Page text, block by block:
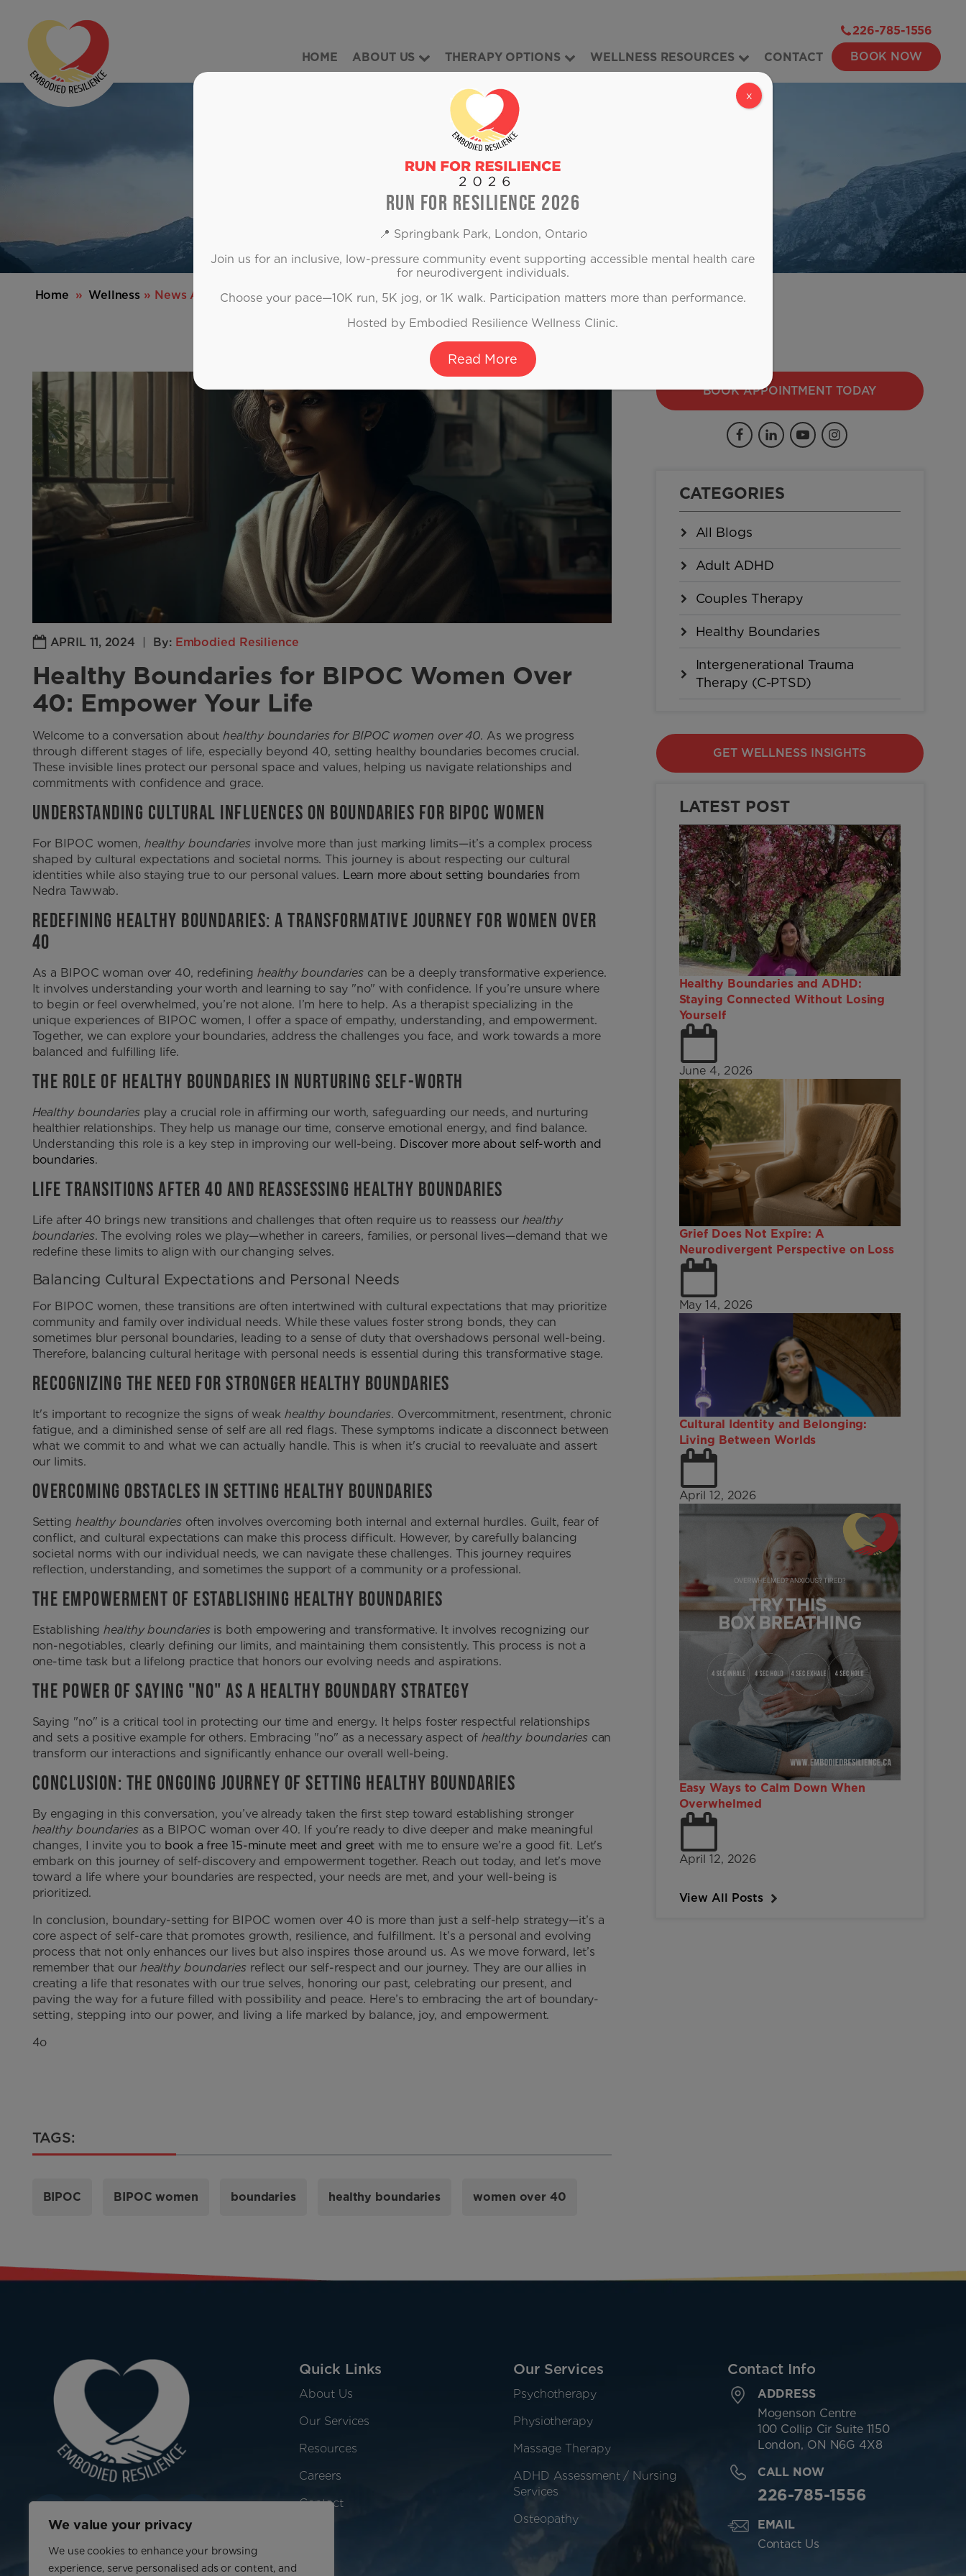
We value your privacy
We use cookies to enhance your browsing
experience, serve personalised ads or content, and
HOME ABOUT US THERAPY OPTIONS WELLNESS RESOURCES CONTACT
226-785-1556
BOOK NOW
OUR BLOG
Home » Wellness » News Article
APRIL 11, 2024 By: Embodied Resilience
Healthy Boundaries for BIPOC Women Over
40: Empower Your Life
Welcome to a conversation abouthealthy boundaries for BIPOC women over 40. As we progress
through different stages of life, especially beyond 40, setting healthy boundaries becomes crucial.
These invisible lines protect our personal space and values, helping us navigate relationships and
commitments with confidence and grace.
UNDERSTANDING CULTURAL INFLUENCES ON BOUNDARIES FOR BIPOC WOMEN
For BIPOC women, healthy boundaries involve more than just marking limits—it’s a complex process
shaped by cultural expectations and societal norms. This journey is about respecting our cultural
identities while also staying true to our personal values. Learn more about setting boundaries from
Nedra Tawwab.
REDEFINING HEALTHY BOUNDARIES: A TRANSFORMATIVE JOURNEY FOR WOMEN OVER
40
As a BIPOC woman over 40, redefining healthy boundaries can be a deeply transformative experience.
It involves understanding your worth and learning to say "no" with confidence. If you’re unsure where
to begin or feel overwhelmed, you’re not alone. I’m here to help. As a therapist specializing in the
unique experiences of BIPOC women, I offer a space of empathy, understanding, and empowerment.
Together, we can explore your boundaries, address the challenges you face, and work towards a more
balanced and fulfilling life.
THE ROLE OF HEALTHY BOUNDARIES IN NURTURING SELF-WORTH
Healthy boundariesplay a crucial role in affirming our worth, safeguarding our needs, and nurturing
healthier relationships. They help us manage our time, conserve emotional energy, and find balance.
Understanding this role is a key step in improving our well-being. Discover more about self-worth and
boundaries.
LIFE TRANSITIONS AFTER 40 AND REASSESSING HEALTHY BOUNDARIES
Life after 40 brings new transitions and challenges that often require us to reassess our healthy
boundaries. The evolving roles we play—whether in careers, families, or personal lives—demand that we
redefine these limits to align with our changing selves.
Balancing Cultural Expectations and Personal Needs
For BIPOC women, these transitions are often intertwined with cultural expectations that may prioritize
community and family over individual needs. While these values foster strong bonds, they can
sometimes blur personal boundaries, leading to a sense of duty that overshadows personal well-being.
Therefore, balancing cultural heritage with personal needs is essential during this transformative stage.
RECOGNIZING THE NEED FOR STRONGER HEALTHY BOUNDARIES
It's important to recognize the signs of weak healthy boundaries. Overcommitment, resentment, chronic
fatigue, and a diminished sense of self are all red flags. These symptoms indicate a disconnect between
what we commit to and what we can actually handle. This is when it's crucial to reevaluate and assert
our limits.
OVERCOMING OBSTACLES IN SETTING HEALTHY BOUNDARIES
Setting healthy boundariesoften involves overcoming both internal and external hurdles. Guilt, fear of
conflict, and cultural expectations can make this process difficult. However, by carefully balancing
societal norms with our individual needs, we can navigate these challenges. This journey requires
reflection, understanding, and sometimes the support of a community or a professional.
THE EMPOWERMENT OF ESTABLISHING HEALTHY BOUNDARIES
Establishinghealthy boundariesis both empowering and transformative. It involves recognizing our
non-negotiables, clearly defining our limits, and maintaining them consistently. This process is not a
one-time task but a lifelong practice that honors our evolving needs and aspirations.
THE POWER OF SAYING "NO" AS A HEALTHY BOUNDARY STRATEGY
Saying "no" is a critical tool in protecting our time and energy. It helps foster respectful relationships
and sets a positive example for others. Embracing "no" as a necessary aspect of healthy boundariescan
transform our interactions and significantly enhance our overall well-being.
CONCLUSION: THE ONGOING JOURNEY OF SETTING HEALTHY BOUNDARIES
By engaging in this conversation, you’ve already taken the first step toward establishing stronger
healthy boundariesas a BIPOC woman over 40. If you're ready to dive deeper and make meaningful
changes, I invite you to book a free 15-minute meet and greet with me to ensure we’re a good fit. Let's
embark on this journey of self-discovery and empowerment together. Reach out today, and let’s move
toward a life where your boundaries are respected, your needs are met, and your well-being is
prioritized.
In conclusion, boundary-setting for BIPOC women over 40 is more than just a self-help strategy—it’s a
core aspect of self-care that promotes growth, resilience, and fulfillment. It’s a personal and evolving
process that not only enhances our lives but also inspires those around us. As we move forward, let’s
remember that our healthy boundariesreflect our self-respect and our journey. They are our allies in
creating a life that resonates with our true selves, honoring our past, celebrating our present, and
paving the way for a future filled with possibility and peace. Here’s to embracing the art of boundary-
setting, stepping into our power, and living a life marked by balance, joy, and empowerment.
4o
TAGS:
BIPOC BIPOC women boundaries healthy boundaries women over 40
BOOK APPOINTMENT TODAY
CATEGORIES
All Blogs
Adult ADHD
Couples Therapy
Healthy Boundaries
Intergenerational Trauma
Therapy (C-PTSD)
GET WELLNESS INSIGHTS
LATEST POST
Healthy Boundaries and ADHD:
Staying Connected Without Losing
Yourself
June 4, 2026
Grief Does Not Expire: A
Neurodivergent Perspective on Loss
May 14, 2026
Cultural Identity and Belonging:
Living Between Worlds
April 12, 2026
Easy Ways to Calm Down When
Overwhelmed
April 12, 2026
View All Posts
Quick Links
About Us
Our Services
Resources
Careers
Contact
Our Services
Psychotherapy
Physiotherapy
Massage Therapy
ADHD Assessment / Nursing
Services
Osteopathy
Contact Info
ADDRESS
Mogenson Centre
100 Collip Cir Suite 1150
London, ON N6G 4X8
CALL NOW
226-785-1556
EMAIL
Contact Us
RUN FOR RESILIENCE 2026
📍 Springbank Park, London, Ontario
Join us for an inclusive, low-pressure community event supporting accessible mental health care
for neurodivergent individuals.
Choose your pace—10K run, 5K jog, or 1K walk. Participation matters more than performance.
Hosted by Embodied Resilience Wellness Clinic.
Read More
x